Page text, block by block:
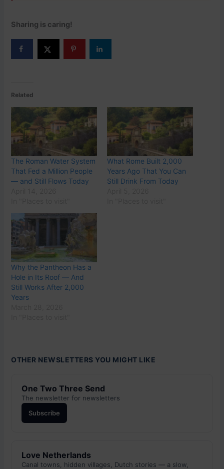
Sharing is caring!
Related
The Roman Water System
That Fed a Million People
— and Still Flows Today
What Rome Built 2,000
Years Ago That You Can
Still Drink From Today
Why the Pantheon Has a
Hole in Its Roof — And
Still Works After 2,000
Years
OTHER NEWSLETTERS YOU MIGHT LIKE
One Two Three Send
The newsletter for newsletters
Subscribe
Love Netherlands
Canal towns, hidden villages, Dutch stories — a slow,